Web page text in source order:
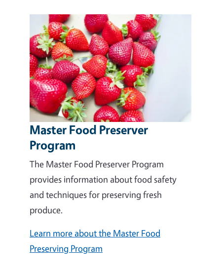
Master Food Preserver
Program
The Master Food Preserver Program
provides information about food safety
and techniques for preserving fresh
produce.
Learn more about the Master Food
Preserving Program